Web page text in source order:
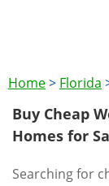
Home> Florida
Buy Cheap
Homes for
Searching for